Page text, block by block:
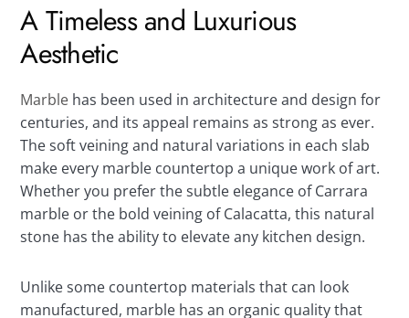
A Timeless and Luxurious
Aesthetic
Marble has been used in architecture and design for
centuries, and its appeal remains as strong as ever.
The soft veining and natural variations in each slab
make every marble countertop a unique work of art.
Whether you prefer the subtle elegance of Carrara
marble or the bold veining of Calacatta, this natural
stone has the ability to elevate any kitchen design.
Unlike some countertop materials that can look
manufactured, marble has an organic quality that